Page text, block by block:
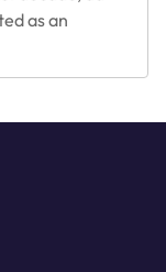
as an